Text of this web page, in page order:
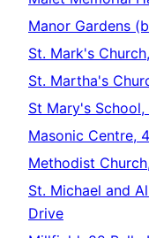
Manor Gardens
St. Mark's
St. Martha's
St Mary's
Masonic Centre,
Methodist
St. Michael and
Drive